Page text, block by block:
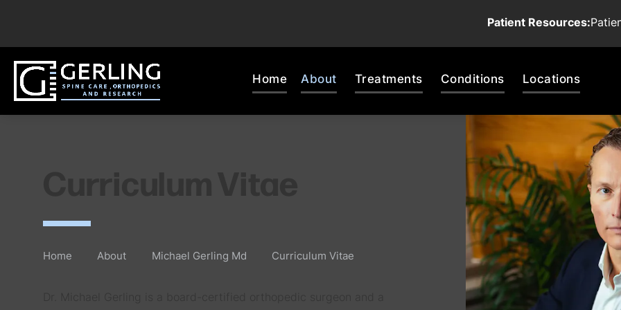
Patient Resources:
Home About Treatments Conditions Locations
Home About Michael Gerling Md Curriculum Vitae